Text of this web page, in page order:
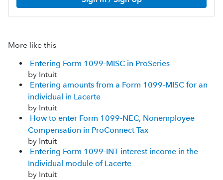
More like this
Entering Form 1099-MISC in ProSeries
by Intuit
Entering amounts from a Form 1099-MISC for an
individual in Lacerte
by Intuit
How to enter Form 1099-NEC, Nonemployee
Compensation in ProConnect Tax
by Intuit
Entering Form 1099-INT interest income in the
Individual module of Lacerte
by Intuit